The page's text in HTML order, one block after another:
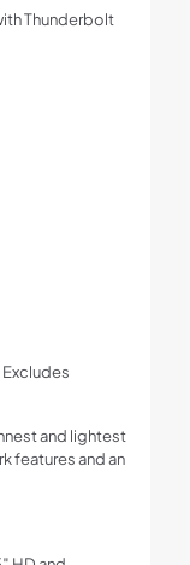
Thunderbolt
Excludes
and lightest
features and an